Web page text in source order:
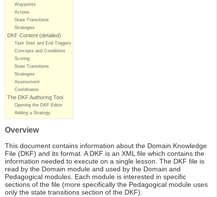
Waypoints
Actions
State Transitions
Strategies
DKF Content (detailed)
Task Start and End Triggers
Concepts and Conditions
Scoring
State Transitions
Strategies
Assessment
Coordinates
The DKF Authoring Tool
Opening the DKF Editor
Adding a Strategy
Overview
This document contains information about the Domain Knowledge
File (DKF) and its format. A DKF is an XML file which contains the
information needed to execute on a single lesson. The DKF file is
read by the Domain module and used by the Domain and
Pedagogical modules. Each module is interested in specific
sections of the file (more specifically the Pedagogical module uses
only the state transitions section of the DKF).